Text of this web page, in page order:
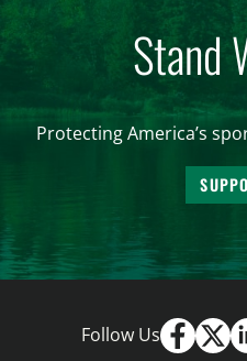
Stand
Protecting America’s
Follow Us